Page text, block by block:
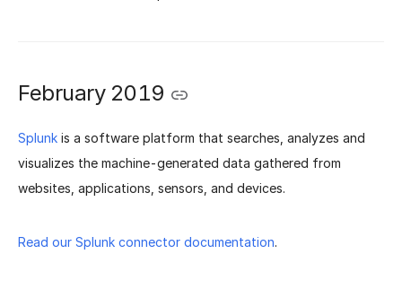
February 2019
Splunk is a software platform that searches, analyzes and
visualizes the machine-generated data gathered from
websites, applications, sensors, and devices.
Read our Splunk connector documentation.